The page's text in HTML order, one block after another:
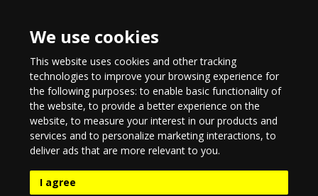
We use cookies
This website uses cookies and other tracking
technologies to improve your browsing experience for
the following purposes:to enable basic functionality of
the website,to provide a better experience on the
website,to measure your interest in our products and
services and to personalize marketing interactions,to
deliver ads that are more relevant to you.
I agree